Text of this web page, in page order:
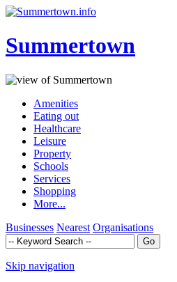
Summertown
Amenities
Eating out
Healthcare
Leisure
Property
Schools
Services
Shopping
More...
Businesses Nearest Organisations
Skip navigation